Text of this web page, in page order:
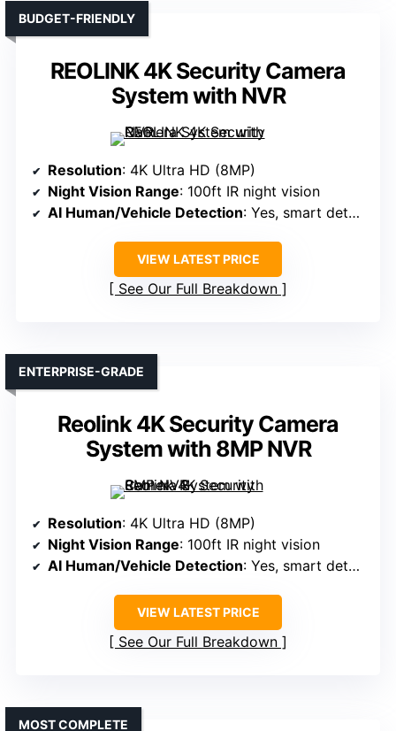
REOLINK 4K Security Camera
System with NVR
BUDGET-FRIENDLY
Resolution: 4K Ultra HD (8MP)
Night Vision Range: 100ft IR night vision
AI Human/Vehicle Detection: Yes, smart detection
VIEW LATEST PRICE
See Our Full Breakdown
Reolink 4K Security Camera
System with 8MP NVR
ENTERPRISE-GRADE
Resolution: 4K Ultra HD (8MP)
Night Vision Range: 100ft IR night vision
AI Human/Vehicle Detection: Yes, smart detection
VIEW LATEST PRICE
See Our Full Breakdown
MOST COMPLETE